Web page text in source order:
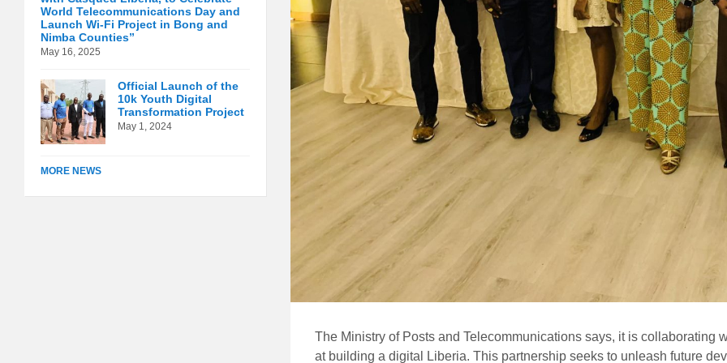
The Ministry of Posts and Telecommunications says, it is collaborating
at building a digital Liberia. This partnership seeks to unleash future
World Telecommunications Day and
Launch Wi-Fi Project in Bong and
Nimba Counties”
May 16, 2025
Official Launch of the
10k Youth Digital
Transformation Project
May 1, 2024
MORE NEWS